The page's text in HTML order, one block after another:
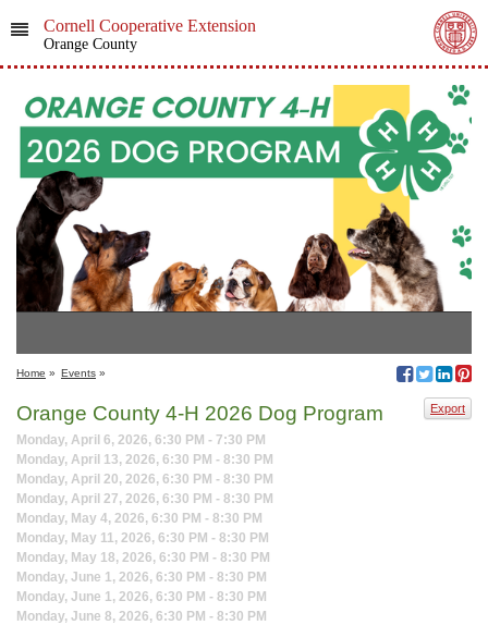
Cornell Cooperative Extension
Orange County
Home » Events »
Export
Orange County 4-H 2026 Dog Program
Monday, April 6, 2026, 6:30 PM - 7:30 PM
Monday, April 13, 2026, 6:30 PM - 8:30 PM
Monday, April 20, 2026, 6:30 PM - 8:30 PM
Monday, April 27, 2026, 6:30 PM - 8:30 PM
Monday, May 4, 2026, 6:30 PM - 8:30 PM
Monday, May 11, 2026, 6:30 PM - 8:30 PM
Monday, May 18, 2026, 6:30 PM - 8:30 PM
Monday, June 1, 2026, 6:30 PM - 8:30 PM
Monday, June 1, 2026, 6:30 PM - 8:30 PM
Monday, June 8, 2026, 6:30 PM - 8:30 PM